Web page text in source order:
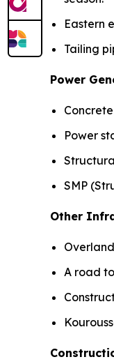
Eastern
Tailing
Power
Power
SMP
Other
A road